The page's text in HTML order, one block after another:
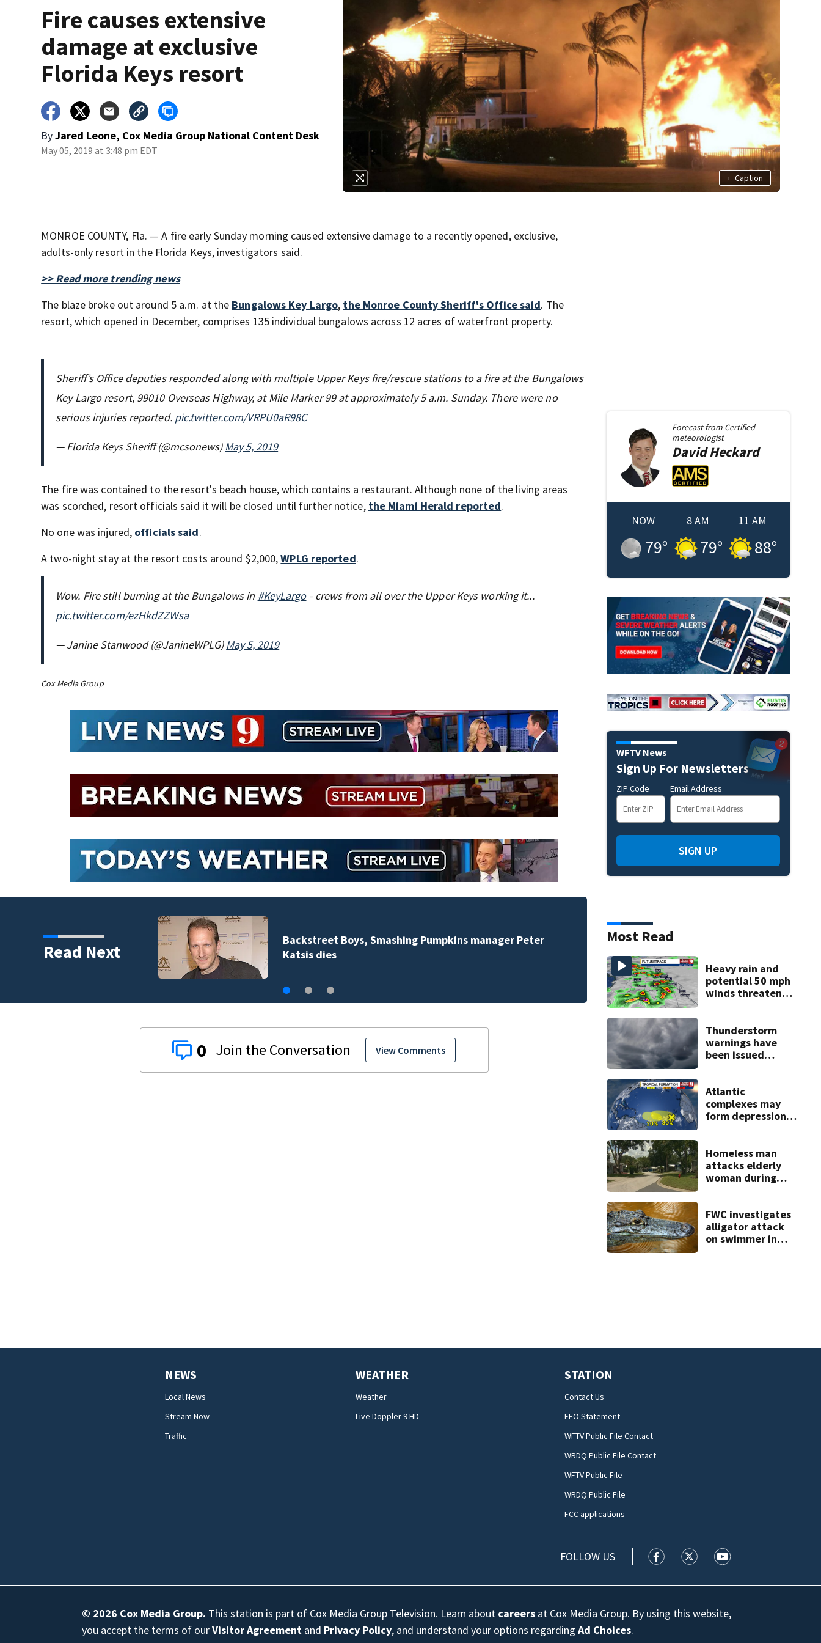
Fire causes extensive
damage at exclusive
Florida Keys resort
ByJared Leone, Cox Media Group National Content Desk
May 05, 2019 at 3:48 pm EDT
+ Caption
MONROE COUNTY, Fla. — A fire early Sunday morning caused extensive damage to a recently opened, exclusive,
adults-only resort in the Florida Keys, investigators said.
>> Read more trending news
The blaze broke out around 5 a.m. at the Bungalows Key Largo, the Monroe County Sheriff's Office said. The
resort, which opened in December, comprises 135 individual bungalows across 12 acres of waterfront property.
Sheriff’s Office deputies responded along with multiple Upper Keys fire/rescue stations to a fire at the Bungalows
Key Largo resort, 99010 Overseas Highway, at Mile Marker 99 at approximately 5 a.m. Sunday. There were no
serious injuries reported. pic.twitter.com/VRPU0aR98C
— Florida Keys Sheriff (@mcsonews)May 5, 2019
The fire was contained to the resort's beach house, which contains a restaurant. Although none of the living areas
was scorched, resort officials said it will be closed until further notice, the Miami Herald reported.
No one was injured, officials said.
A two-night stay at the resort costs around $2,000,WPLG reported.
Wow. Fire still burning at the Bungalows in #KeyLargo- crews from all over the Upper Keys working it...
pic.twitter.com/ezHkdZZWsa
— Janine Stanwood (@JanineWPLG)May 5, 2019
Cox Media Group
Read Next
manager Peter
0 View Comments
Forecast from Certified
meteorologist
DavidHeckard
NOW
79°
8 AM
79°
11 AM
88°
WFTV News
Sign Up For Newsletters
ZIP Code Email Address
SIGN UP
Most Read
Heavy rain and
potential 50 mph
winds threaten
Thunderstorm
warnings have
been issued
Atlantic
complexes may
form depressions
Homeless man
attacks elderly
woman during
say
FWC investigates
alligator attack
on swimmer in
NEWS
Local News
Stream Now
Traffic
WEATHER
Weather
Live Doppler 9 HD
STATION
Contact Us
EEO Statement
WFTV Public File Contact
WRDQ Public File Contact
WFTV Public File
WRDQ Public File
FCC applications
FOLLOW US WFTV facebook feed(Opens a new
WFTV twitter feed(Opens a
WFTV youtube
© 2026 Cox Media Group. This station is part of Cox Media Group Television. Learn about careers at Cox Media Group. By using this website,
you accept the terms of ourVisitor Agreement and Privacy Policy, and understand your options regardingAd Choices.